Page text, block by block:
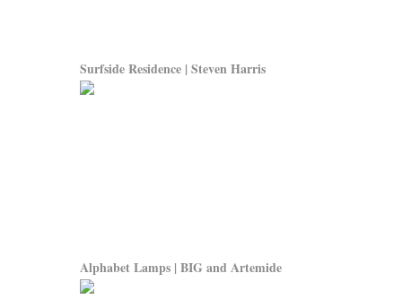
Surfside Residence | Steven Harris
Alphabet Lamps | BIG and Artemide